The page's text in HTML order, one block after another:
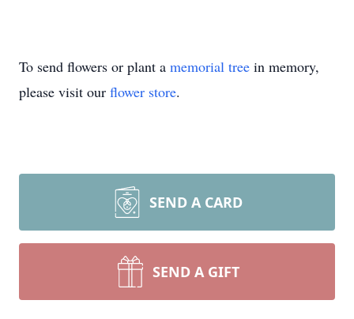
To send flowers or plant a memorial tree in memory,
please visit our flower store.
SEND A CARD
SEND A GIFT